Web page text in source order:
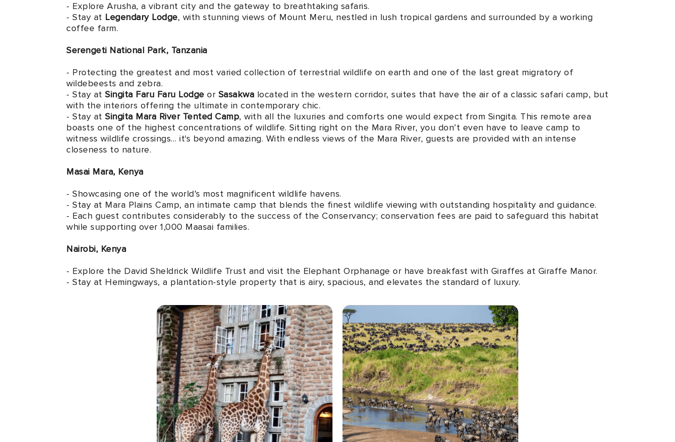
- Explore Arusha, a vibrant city and the gateway to breathtaking safaris.
- Stay at Legendary Lodge, with stunning views of Mount Meru, nestled in lush tropical gardens and surrounded by a working
coffee farm.
Serengeti National Park, Tanzania
- Protecting the greatest and most varied collection of terrestrial wildlife on earth and one of the last great migratory of
wildebeests and zebra.
- Stay at Singita Faru Faru Lodge or Sasakwa located in the western corridor, suites that have the air of a classic safari camp, but
with the interiors offering the ultimate in contemporary chic.
- Stay at Singita Mara River Tented Camp, with all the luxuries and comforts one would expect from Singita. This remote area
boasts one of the highest concentrations of wildlife. Sitting right on the Mara River, you don’t even have to leave camp to
witness wildlife crossings… it's beyond amazing. With endless views of the Mara River, guests are provided with an intense
closeness to nature.
Masai Mara, Kenya
- Showcasing one of the world’s most magnificent wildlife havens.
- Stay at Mara Plains Camp, an intimate camp that blends the finest wildlife viewing with outstanding hospitality and guidance.
- Each guest contributes considerably to the success of the Conservancy; conservation fees are paid to safeguard this habitat
while supporting over 1,000 Maasai families.
Nairobi, Kenya
- Explore the David Sheldrick Wildlife Trust and visit the Elephant Orphanage or have breakfast with Giraffes at Giraffe Manor.
- Stay at Hemingways, a plantation-style property that is airy, spacious, and elevates the standard of luxury.